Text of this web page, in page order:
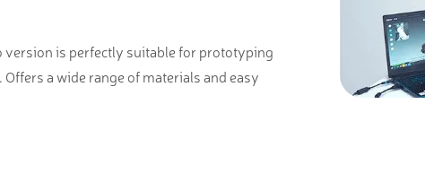
Sheet metal lifters and sheet metal
version is perfectly suitable for prototyping
a wide range of materials and easy